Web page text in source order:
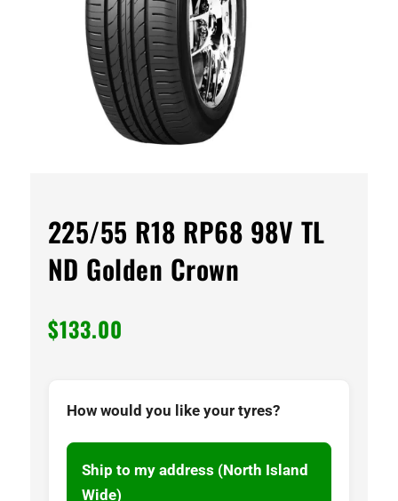
225/55 R18 RP68 98V TL
ND Golden Crown
$133.00
How would you like your tyres?
Ship to my address (North Island
Wide)